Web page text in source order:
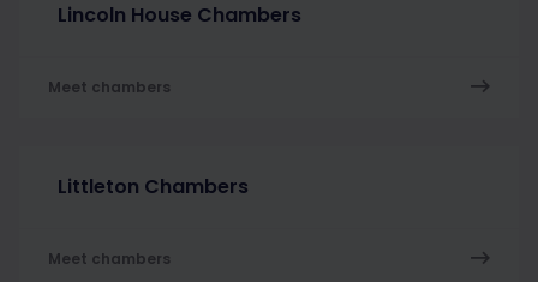
Lincoln House Chambers
Meet chambers
Littleton Chambers
Meet chambers